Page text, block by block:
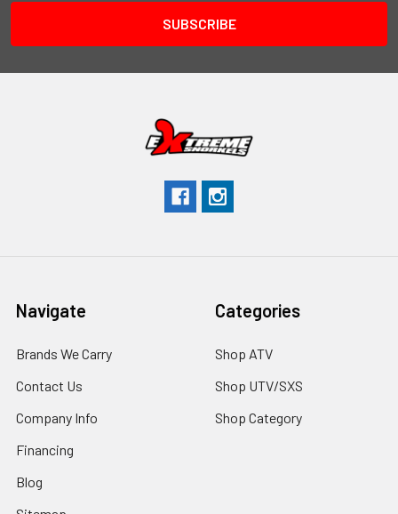
Navigate
Brands We Carry
Contact Us
Company Info
Financing
Blog
Categories
Shop ATV
Shop UTV/SXS
Shop Category